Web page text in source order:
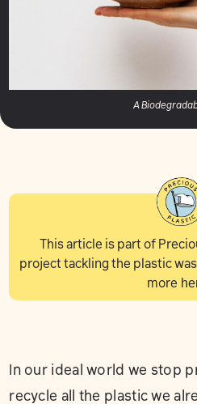
A
This article is part of
project tackling the plastic
more
In our ideal world we stop
recycle all the plastic we